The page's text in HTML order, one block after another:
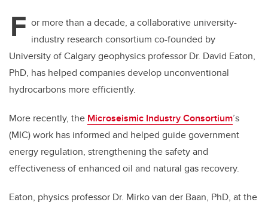
F or more than a decade, a collaborative university-
industry research consortium co-founded by
University of Calgary geophysics professor Dr. David Eaton,
PhD, has helped companies develop unconventional
hydrocarbons more efficiently.
More recently, the Microseismic Industry Consortium’s
(MIC) work has informed and helped guide government
energy regulation, strengthening the safety and
effectiveness of enhanced oil and natural gas recovery.
Eaton, physics professor Dr. Mirko van der Baan, PhD, at the